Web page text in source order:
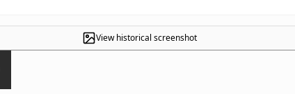
View historical screenshot